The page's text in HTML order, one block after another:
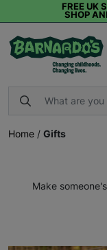
FREE UK
SHOP
Home / Gifts
Make